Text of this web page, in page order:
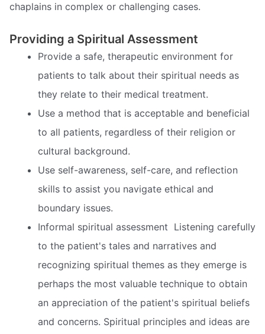
chaplains in complex or challenging cases.
Providing a Spiritual Assessment
Provide a safe, therapeutic environment for
patients to talk about their spiritual needs as
they relate to their medical treatment.
Use a method that is acceptable and beneficial
to all patients, regardless of their religion or
cultural background.
Use self-awareness, self-care, and reflection
skills to assist you navigate ethical and
boundary issues.
Informal spiritual assessment  Listening carefully
to the patient's tales and narratives and
recognizing spiritual themes as they emerge is
perhaps the most valuable technique to obtain
an appreciation of the patient's spiritual beliefs
and concerns. Spiritual principles and ideas are